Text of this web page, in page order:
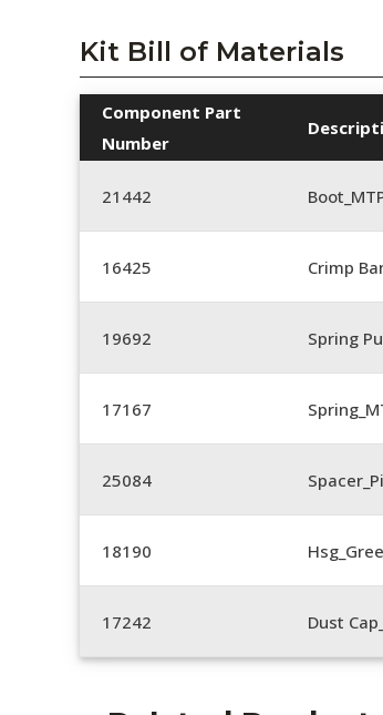
Kit Bill of Materials
Component Part
Number
21442
16425 Crimp
19692 Spring
17167
25084
18190
17242 Dust